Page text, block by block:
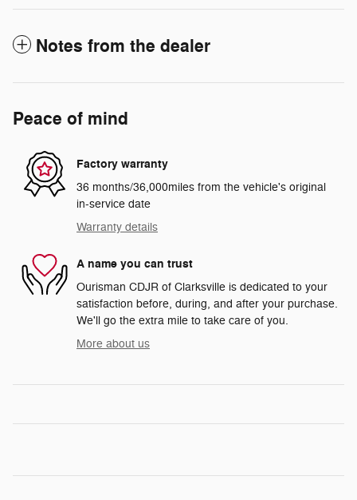
Notes from the dealer
Peace of mind
Factory warranty
36 months/36,000miles from the vehicle's original
in-service date
Warranty details
A name you can trust
Ourisman CDJR of Clarksville is dedicated to your
satisfaction before, during, and after your purchase.
We'll go the extra mile to take care of you.
More about us